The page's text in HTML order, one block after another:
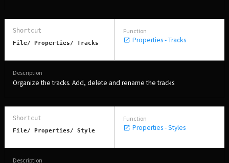
File/ Properties/ Tracks Properties - Tracks
Organize the tracks. Add, delete and rename the tracks
File/ Properties/ Style Properties - Styles